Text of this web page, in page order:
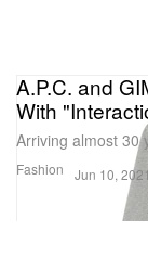
Fashion
A.P.C. and
With
Arriving almost 30
Jun 10, 2021